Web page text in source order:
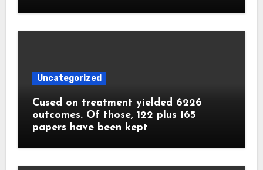
Uncategorized
Cused on treatment yielded 6226
outcomes. Of those, 122 plus 165
papers have been kept